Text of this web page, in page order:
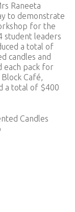
Raneeta
to demonstrate
for the
student leaders
a total of
candles and
each pack for
Café,
a total of $400